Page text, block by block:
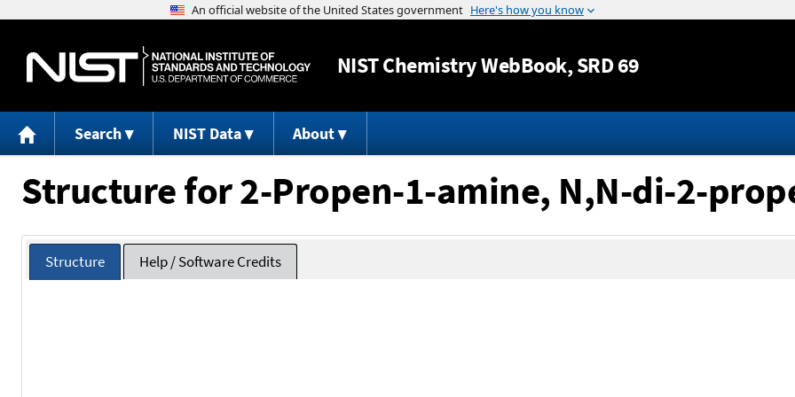
Jump to content
NISTChemistry WebBook, SRD 69
Search NIST Data About
Structure for 2-Propen-1-amine, N,N-di-2-
Structure Help / Software Credits